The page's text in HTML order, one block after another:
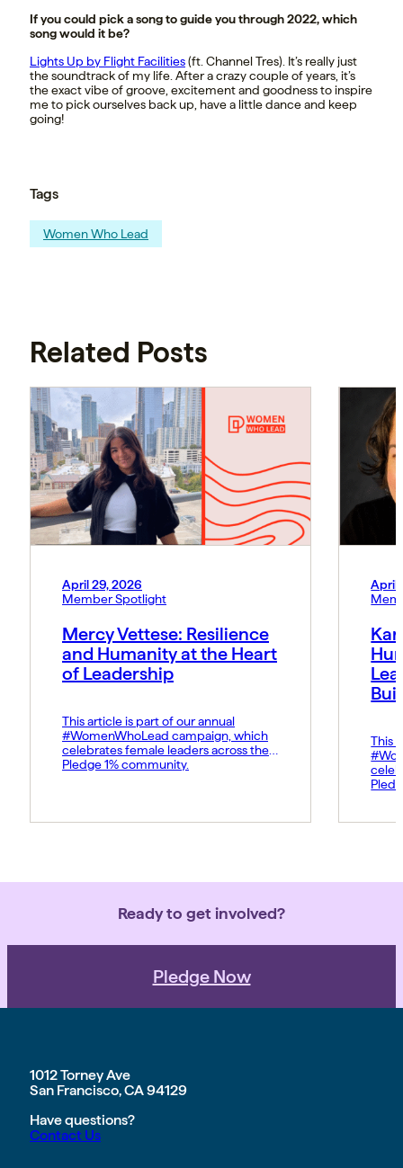
If you could pick a song to guide you through 2022, which
song would it be?
Lights Up by Flight Facilities(ft. Channel Tres). It’s really just
the soundtrack of my life. After a crazy couple of years, it’s
the exact vibe of groove, excitement and goodness to inspire
me to pick ourselves back up, have a little dance and keep
going!
Tags
Women Who Lead
Related Posts
April 29, 2026
Member Spotlight
Mercy Vettese: Resilience
and Humanity at the Heart
of Leadership
This article is part of our annual
#WomenWhoLead campaign, which
celebrates female leaders across the
Pledge 1% community.
April
This
Ready to get involved?
Pledge Now
1012 Torney Ave
San Francisco, CA 94129
Have questions?
Contact Us